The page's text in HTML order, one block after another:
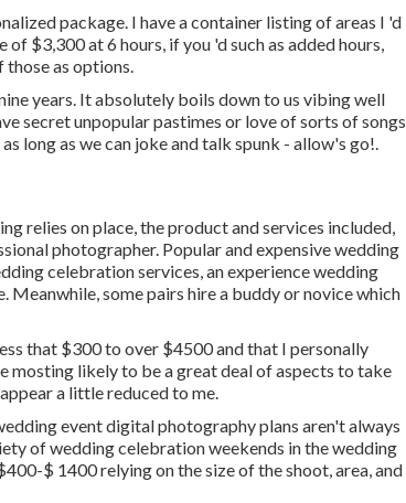
package. I have a container listing of areas I 'd
$3,300 at 6 hours, if you 'd such as added hours,
those as options.
years. It absolutely boils down to us vibing well
secret unpopular pastimes or love of sorts of songs
long as we can joke and talk spunk - allow's go!.
relies on place, the product and services included,
photographer. Popular and expensive wedding
celebration services, an experience wedding
some pairs hire a buddy ornovicewhich
that $300 to over $4500 and that I personally
mosting likely to be a great deal of aspects to take
a little reduced to me.
event digital photography plans aren't always
of wedding celebration weekends in the wedding
$ 1400 relying on the size of the shoot, area, and